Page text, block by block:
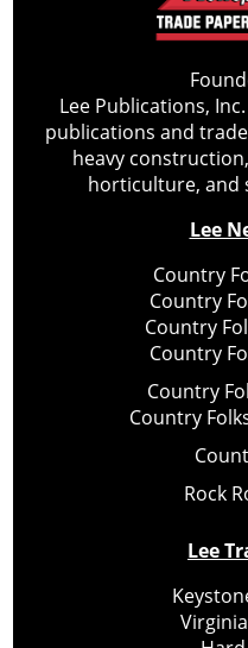
Lee Publications,
publications and
heavy
horticulture, and
Lee
Country
Country
Country
Country
Country
Country
Rock
Lee